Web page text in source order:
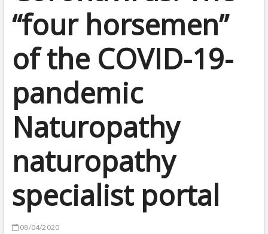
“four horsemen”
of the COVID-19-
pandemic
Naturopathy
naturopathy
specialist portal
08/04/2020